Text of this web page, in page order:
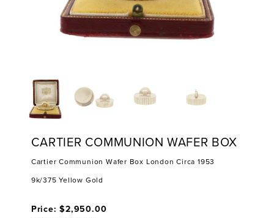
CARTIER COMMUNION WAFER BOX
Cartier Communion Wafer Box London Circa 1953
9k/375 Yellow Gold
Price: $2,950.00